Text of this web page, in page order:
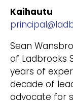
Kaihautu
Sean
of Ladbrooks
years of
decade of
advocate for